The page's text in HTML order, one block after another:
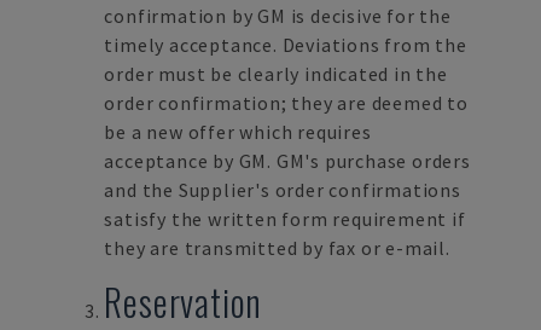
confirmation by GM is decisive for the
timely acceptance. Deviations from the
order must be clearly indicated in the
order confirmation; they are deemed to
be a new offer which requires
acceptance by GM. GM's purchase orders
and the Supplier's order confirmations
satisfy the written form requirement if
they are transmitted by fax or e-mail.
Reservation